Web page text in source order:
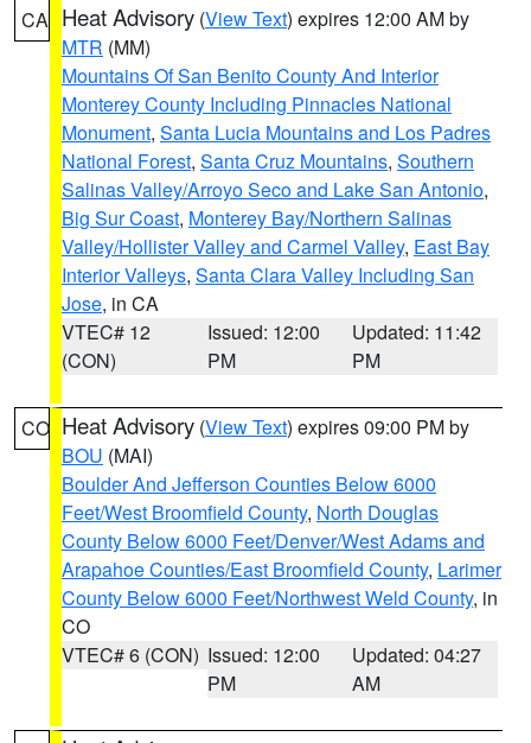
CA Heat Advisory (View Text) expires 12:00 AM by
MTR (MM)
Mountains Of San Benito County And Interior
Monterey County Including Pinnacles National
Monument, Santa Lucia Mountains and Los Padres
National Forest, Santa Cruz Mountains, Southern
Salinas Valley/Arroyo Seco and Lake San Antonio,
Big Sur Coast, Monterey Bay/Northern Salinas
Valley/Hollister Valley and Carmel Valley, East Bay
Interior Valleys, Santa Clara Valley Including San
Jose, in CA
VTEC# 12
(CON)
Issued: 12:00
PM
Updated: 11:42
PM
CO Heat Advisory (View Text) expires 09:00 PM by
BOU (MAI)
Boulder And Jefferson Counties Below 6000
Feet/West Broomfield County, North Douglas
County Below 6000 Feet/Denver/West Adams and
Arapahoe Counties/East Broomfield County, Larimer
County Below 6000 Feet/Northwest Weld County, in
CO
VTEC# 6 (CON) Issued: 12:00
PM
Updated: 04:27
AM